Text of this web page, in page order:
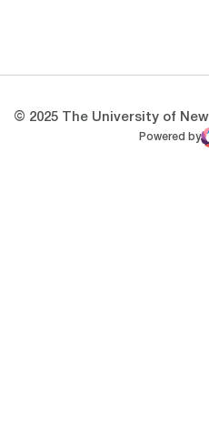
© 2025 The University of
Powered by
WMT Digital
Opens in a